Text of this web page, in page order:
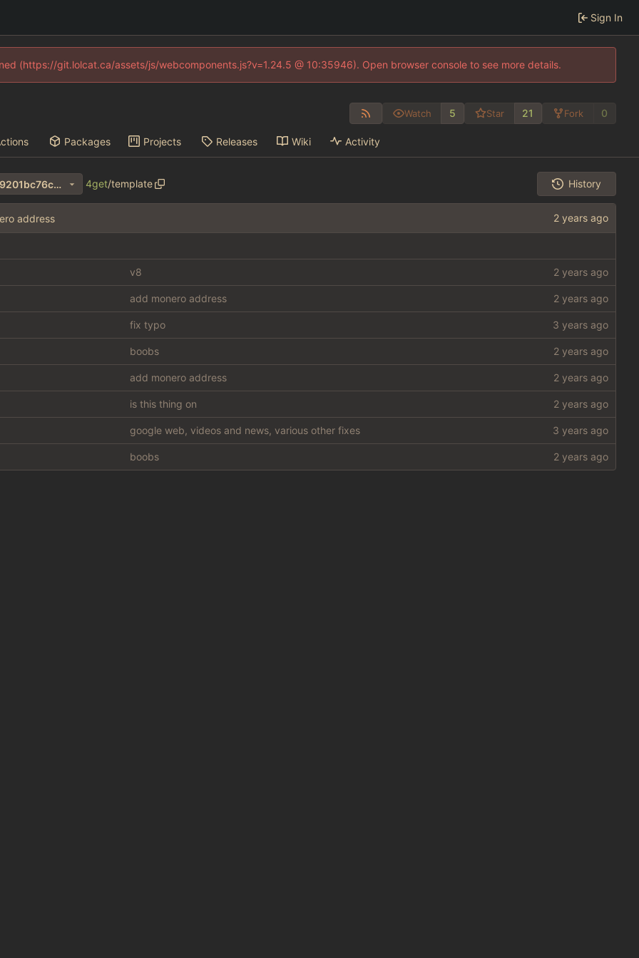
Sign In
(https://git.lolcat.ca/assets/js/webcomponents.js?v=1.24.5 @ 10:35946). Open browser console to see more details.
Watch 5 Star 21 Fork 0
Packages Projects Releases Wiki Activity
47a7a2a224620bcbeea822c9201bc76c94f191fe 4get/template History
address
v8
add monero address
fix typo
boobs
add monero address
is this thing on
google web, videos and news, various other fixes
boobs